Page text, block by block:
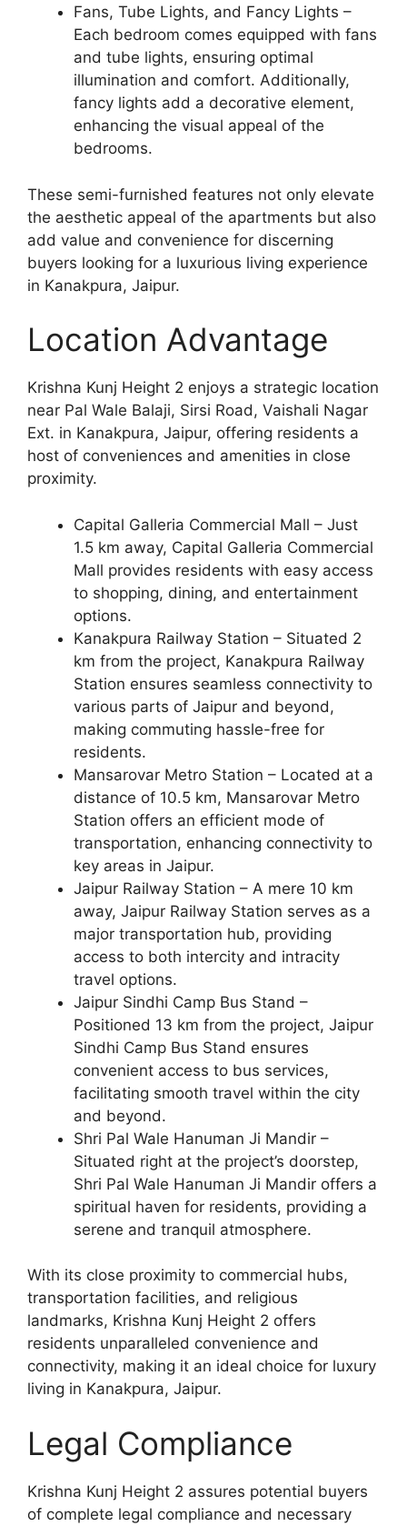
Fans, Tube Lights, and Fancy Lights –
Each bedroom comes equipped with fans
and tube lights, ensuring optimal
illumination and comfort. Additionally,
fancy lights add a decorative element,
enhancing the visual appeal of the
bedrooms.
These semi-furnished features not only elevate
the aesthetic appeal of the apartments but also
add value and convenience for discerning
buyers looking for a luxurious living experience
in Kanakpura, Jaipur.
Location Advantage
Krishna Kunj Height 2 enjoys a strategic location
near Pal Wale Balaji, Sirsi Road, Vaishali Nagar
Ext. in Kanakpura, Jaipur, offering residents a
host of conveniences and amenities in close
proximity.
Capital Galleria Commercial Mall – Just
1.5 km away, Capital Galleria Commercial
Mall provides residents with easy access
to shopping, dining, and entertainment
options.
Kanakpura Railway Station – Situated 2
km from the project, Kanakpura Railway
Station ensures seamless connectivity to
various parts of Jaipur and beyond,
making commuting hassle-free for
residents.
Mansarovar Metro Station – Located at a
distance of 10.5 km, Mansarovar Metro
Station offers an efficient mode of
transportation, enhancing connectivity to
key areas in Jaipur.
Jaipur Railway Station – A mere 10 km
away, Jaipur Railway Station serves as a
major transportation hub, providing
access to both intercity and intracity
travel options.
Jaipur Sindhi Camp Bus Stand –
Positioned 13 km from the project, Jaipur
Sindhi Camp Bus Stand ensures
convenient access to bus services,
facilitating smooth travel within the city
and beyond.
Shri Pal Wale Hanuman Ji Mandir –
Situated right at the project’s doorstep,
Shri Pal Wale Hanuman Ji Mandir offers a
spiritual haven for residents, providing a
serene and tranquil atmosphere.
With its close proximity to commercial hubs,
transportation facilities, and religious
landmarks, Krishna Kunj Height 2 offers
residents unparalleled convenience and
connectivity, making it an ideal choice for luxury
living in Kanakpura, Jaipur.
Legal Compliance
Krishna Kunj Height 2 assures potential buyers
of complete legal compliance and necessary